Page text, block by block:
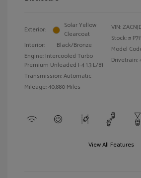
Exterior:
Solar Yellow
Clearcoat
Interior:
Black/Bronze
Engine: Intercooled Turbo
Premium Unleaded I-4 1.3 L/81
Transmission: Automatic
Mileage: 40,880 Miles
VIN:
Stock: #
Model
Drivetrain:
View All Features